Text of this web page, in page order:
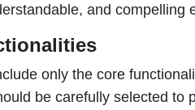
and compelling
only the core
be carefully selected to